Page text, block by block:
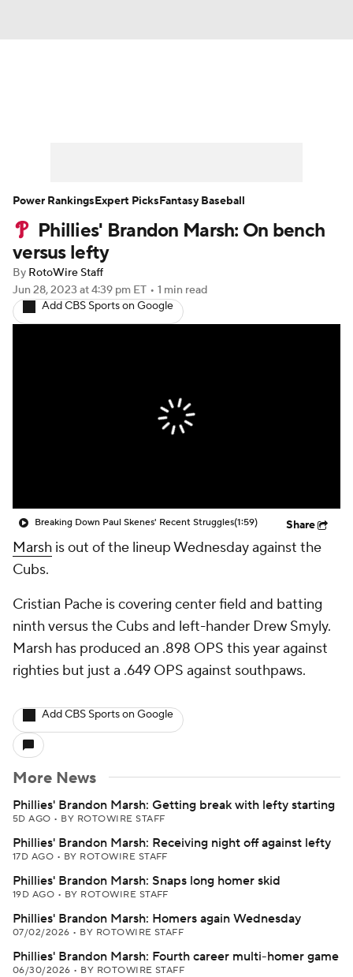
Player Search Stats Injury Report
Phillies' Brandon Marsh: On bench
versus lefty
By RotoWire Staff
Jun 28, 2023 at 4:39 pm ET • 1 min read
Add CBS Sports on Google
Breaking Down Paul Skenes' Recent Struggles(1:59) Share
Marsh is out of the lineup Wednesday against the
Cubs.
Cristian Pache is covering center field and batting
ninth versus the Cubs and left-hander Drew Smyly.
Marsh has produced an .898 OPS this year against
righties but just a .649 OPS against southpaws.
Add CBS Sports on Google
More News
Phillies' Brandon Marsh: Getting break with lefty starting
5D AGO • BY ROTOWIRE STAFF
Phillies' Brandon Marsh: Receiving night off against lefty
17D AGO • BY ROTOWIRE STAFF
Phillies' Brandon Marsh: Snaps long homer skid
19D AGO • BY ROTOWIRE STAFF
Phillies' Brandon Marsh: Homers again Wednesday
07/02/2026 • BY ROTOWIRE STAFF
Phillies' Brandon Marsh: Fourth career multi-homer game
06/30/2026 • BY ROTOWIRE STAFF
Power RankingsExpert PicksFantasy Baseball